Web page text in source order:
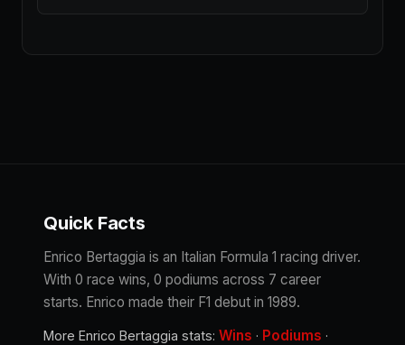
Quick Facts
Enrico Bertaggia is an Italian Formula 1 racing driver.
With 0 race wins, 0 podiums across 7 career
starts. Enrico made their F1 debut in 1989.
More Enrico Bertaggia stats: Wins · Podiums ·